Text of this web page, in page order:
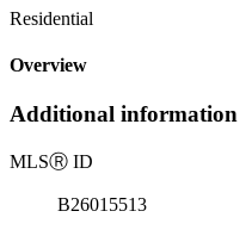
Residential
Overview
Additional information
MLSⓇ ID
B26015513